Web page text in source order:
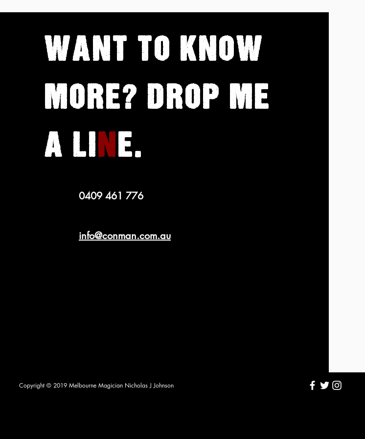
Golden Calf with Maya
Corporate Bullshit with Ian
WANT TO KNOW
MORE? DROP ME
A LINE.
0409 461 776
info@conman.com.au
Copyright © 2019 Melbourne Magician Nicholas J Johnson